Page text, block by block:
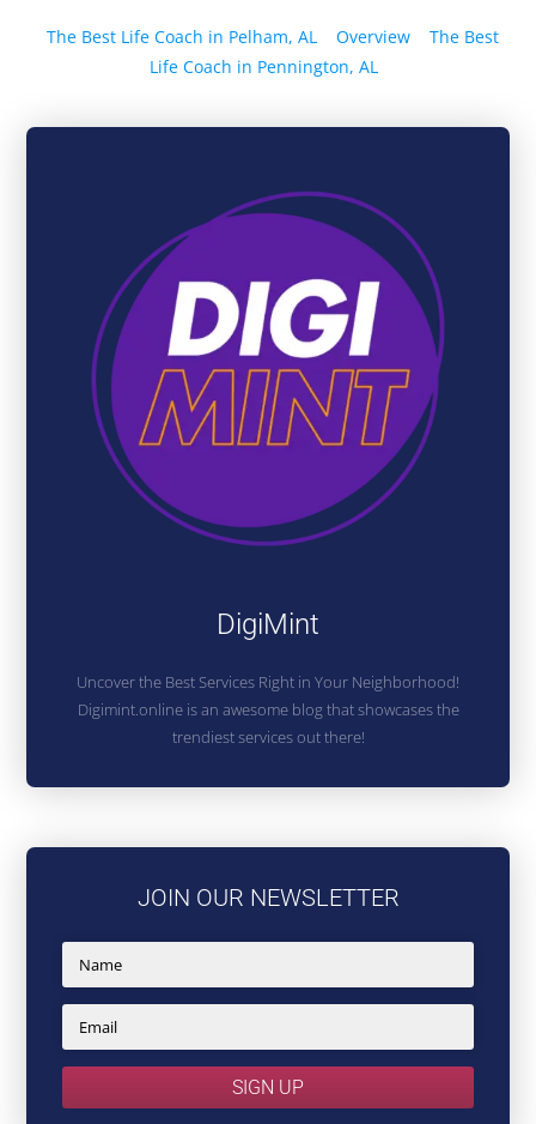
The Best Life Coach in Pelham, AL Overview
The Best
Life Coach in Pennington, AL
DigiMint
Uncover the Best Services Right in Your Neighborhood!
Digimint.online is an awesome blog that showcases the
trendiest services out there!
JOIN OUR NEWSLETTER
SIGN UP